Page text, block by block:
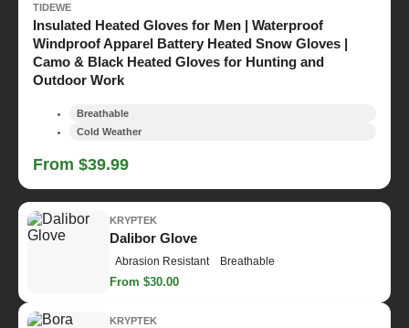
TIDEWE
Insulated Heated Gloves for Men | Waterproof
Windproof Apparel Battery Heated Snow Gloves |
Camo & Black Heated Gloves for Hunting and
Outdoor Work
Breathable
Cold Weather
From $39.99
KRYPTEK
Dalibor Glove
Abrasion Resistant Breathable
From $30.00
KRYPTEK